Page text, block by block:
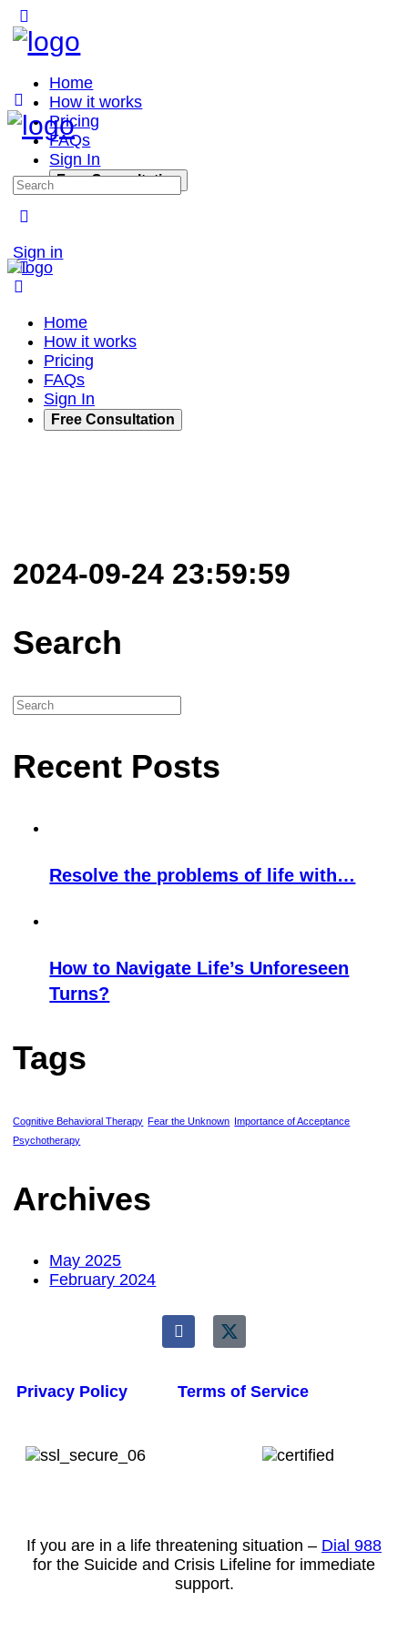
Home
How it works
Pricing
FAQs
Sign In
Free Consultation
Sign in
Home
How it works
Pricing
FAQs
Sign In
Free Consultation
2024-09-24 23:59:59
Search
Recent Posts
Resolve the problems of life with…
How to Navigate Life’s Unforeseen
Turns?
Tags
Cognitive Behavioral Therapy Fear the Unknown Importance of Acceptance
Psychotherapy
Archives
May 2025
February 2024
Privacy Policy Terms of Service
If you are in a life threatening situation – Dial 988
for the Suicide and Crisis Lifeline for immediate
support.